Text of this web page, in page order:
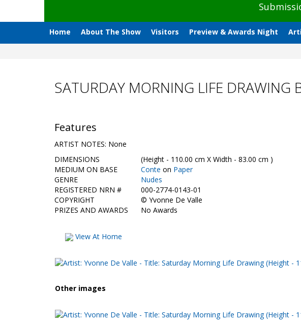
Home About The Show Visitors Preview & Awards Night
SATURDAY MORNING LIFE DRAWING
Features
ARTIST NOTES: None
DIMENSIONS
(Height - 110.00 cm X Width - 83.00 cm )
MEDIUM ON BASE
Conte on Paper
GENRE
Nudes
REGISTERED NRN #
000-2774-0143-01
COPYRIGHT
© Yvonne De Valle
PRIZES AND AWARDS
No Awards
View At Home
Other images